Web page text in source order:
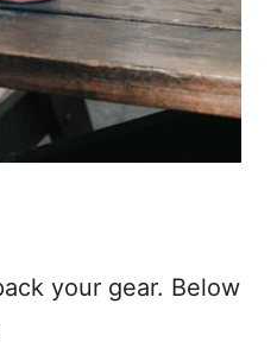
your gear. Below